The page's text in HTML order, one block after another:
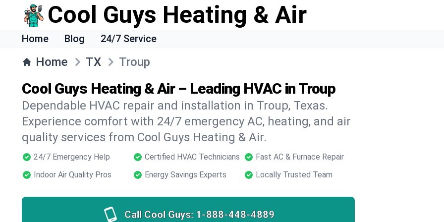
Cool Guys Heating & Air
Home Blog 24/7 Service
Home TX Troup
Cool Guys Heating & Air – Leading HVAC in Troup
Dependable HVAC repair and installation in Troup, Texas.
Experience comfort with 24/7 emergency AC, heating, and air
quality services from Cool Guys Heating & Air.
24/7 Emergency Help Certified HVAC Technicians
Fast AC & Furnace Repair
Indoor Air Quality Pros
Energy Savings Experts Locally Trusted Team
Call Cool Guys: 1-888-448-4889